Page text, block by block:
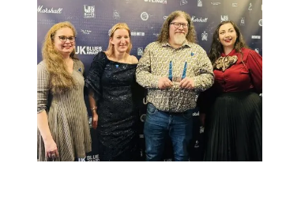
Fort Vale Engineering
returns as sponsor of
The Little Theatre
Acoustic Stage at
2026 Great British
Rhythm & Blues
Festival